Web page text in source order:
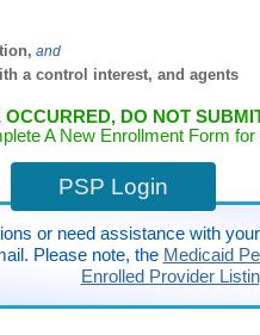
and
a control interest, and agents
OCCURRED, DO NOT
A New Enrollment Form
PSP Login
or need assistance with
Please note, the Medicaid
Enrolled Provider